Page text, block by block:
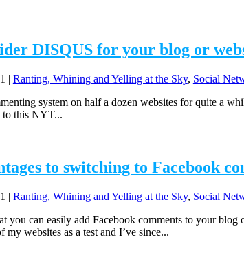
DISQUS for your blog or
| Ranting, Whining and Yelling at the Sky, Social
system on half a dozen websites for quite a
to this NYT...
to switching to Facebook
| Ranting, Whining and Yelling at the Sky, Social
you can easily add Facebook comments to your
websites as a test and I’ve since...